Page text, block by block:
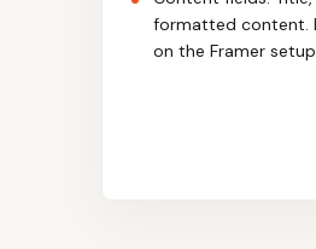
formatted content.
on the Framer